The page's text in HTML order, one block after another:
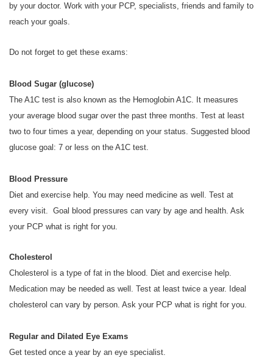
by your doctor. Work with your PCP, specialists, friends and family to
reach your goals.
Do not forget to get these exams:
Blood Sugar (glucose)
The A1C test is also known as the Hemoglobin A1C. It measures
your average blood sugar over the past three months. Test at least
two to four times a year, depending on your status. Suggested blood
glucose goal: 7 or less on the A1C test.
Blood Pressure
Diet and exercise help. You may need medicine as well. Test at
every visit. Goal blood pressures can vary by age and health. Ask
your PCP what is right for you.
Cholesterol
Cholesterol is a type of fat in the blood. Diet and exercise help.
Medication may be needed as well. Test at least twice a year. Ideal
cholesterol can vary by person. Ask your PCP what is right for you.
Regular and Dilated Eye Exams
Get tested once a year by an eye specialist.